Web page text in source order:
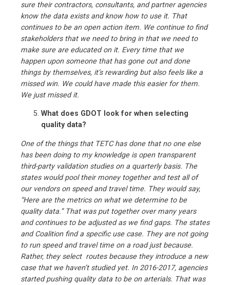
sure their contractors, consultants, and partner agencies
know the data exists and know how to use it. That
continues to be an open action item. We continue to find
stakeholders that we need to bring in that we need to
make sure are educated on it. Every time that we
happen upon someone that has gone out and done
things by themselves, it’s rewarding but also feels like a
missed win. We could have made this easier for them.
We just missed it.
What does GDOT look for when selecting
quality data?
One of the things that TETC has done that no one else
has been doing to my knowledge is open transparent
third-party validation studies on a quarterly basis. The
states would pool their money together and test all of
our vendors on speed and travel time. They would say,
“Here are the metrics on what we determine to be
quality data.” That was put together over many years
and continues to be adjusted as we find gaps. The states
and Coalition find a specific use case. They are not going
to run speed and travel time on a road just because.
Rather, they select routes because they introduce a new
case that we haven’t studied yet. In 2016-2017, agencies
started pushing quality data to be on arterials. That was